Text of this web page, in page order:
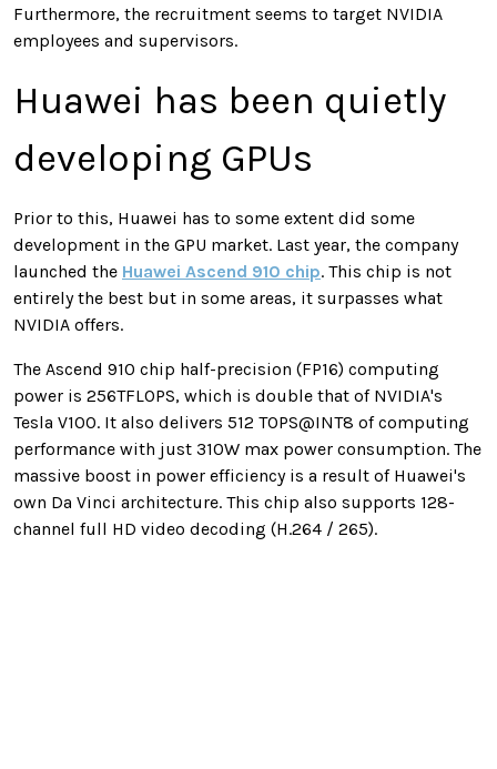
Furthermore, the recruitment seems to target NVIDIA
employees and supervisors.
Huawei has been quietly
developing GPUs
Prior to this, Huawei has to some extent did some
development in the GPU market. Last year, the company
launched the Huawei Ascend 910 chip. This chip is not
entirely the best but in some areas, it surpasses what
NVIDIA offers.
The Ascend 910 chip half-precision (FP16) computing
power is 256TFLOPS, which is double that of NVIDIA's
Tesla V100. It also delivers 512 TOPS@INT8 of computing
performance with just 310W max power consumption. The
massive boost in power efficiency is a result of Huawei's
own Da Vinci architecture. This chip also supports 128-
channel full HD video decoding (H.264 / 265).